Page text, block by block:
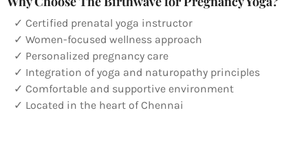
✓ Certified prenatal yoga instructor
✓ Women-focused wellness approach
✓ Personalized pregnancy care
✓ Integration of yoga and naturopathy principles
✓ Comfortable and supportive environment
✓ Located in the heart of Chennai